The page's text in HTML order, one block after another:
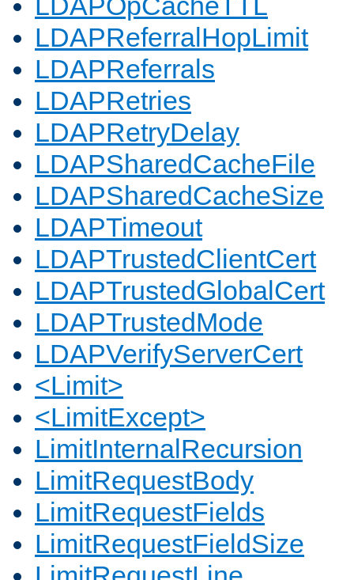
LDAPReferralHopLimit
LDAPReferrals
LDAPRetries
LDAPRetryDelay
LDAPSharedCacheFile
LDAPSharedCacheSize
LDAPTimeout
LDAPTrustedClientCert
LDAPTrustedGlobalCert
LDAPTrustedMode
LDAPVerifyServerCert
<Limit>
<LimitExcept>
LimitInternalRecursion
LimitRequestBody
LimitRequestFields
LimitRequestFieldSize